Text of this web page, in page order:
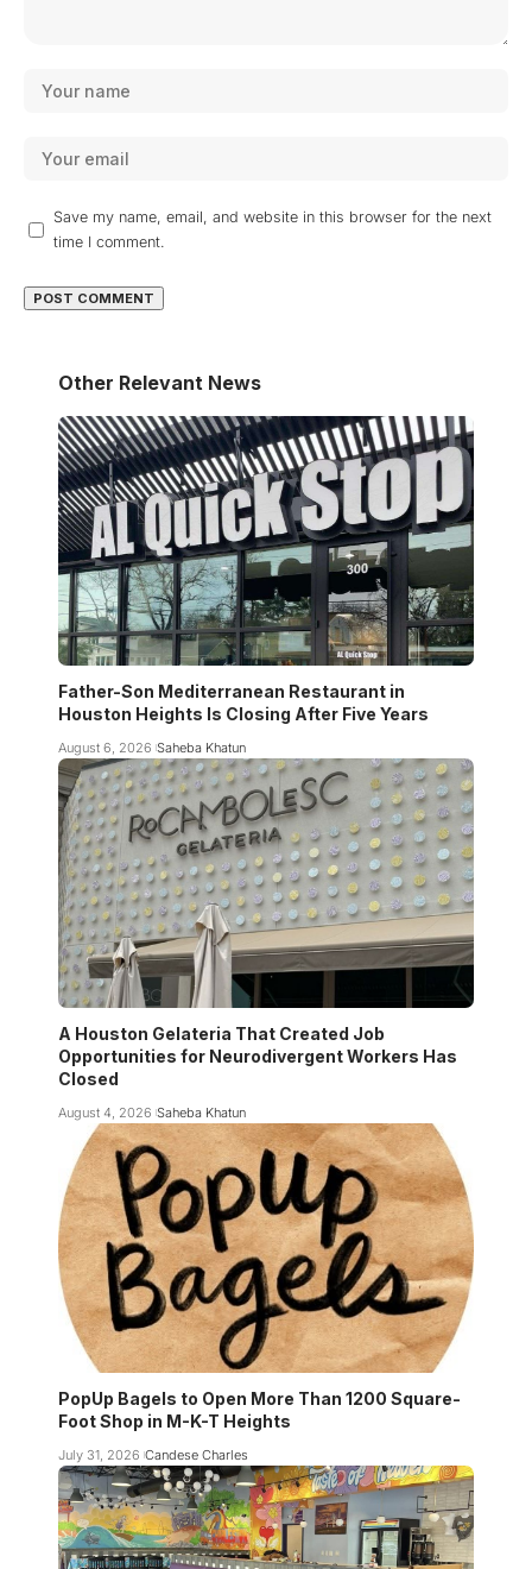
Save my name, email, and website in this browser for the next
time I comment.
Other Relevant News
Father-Son Mediterranean Restaurant in
Houston Heights Is Closing After Five Years
August 6, 2026 Saheba Khatun
A Houston Gelateria That Created Job
Opportunities for Neurodivergent Workers Has
Closed
August 4, 2026 Saheba Khatun
PopUp Bagels to Open More Than 1200 Square-
Foot Shop in M-K-T Heights
July 31, 2026 Candese Charles